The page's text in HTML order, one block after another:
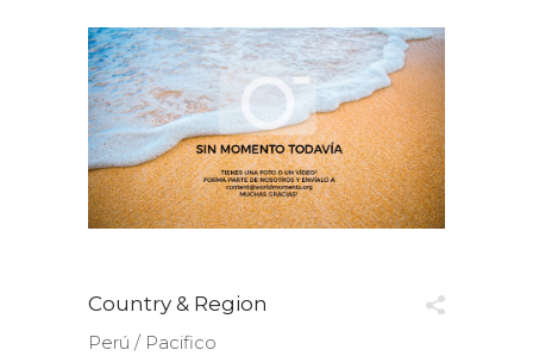
Country & Region
Perú ∕ Pacifico